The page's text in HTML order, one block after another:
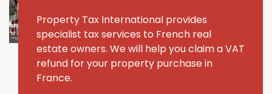
Property Tax International provides
specialist tax services to French real
estate owners. We will help you claim a VAT
refund for your property purchase in
France.